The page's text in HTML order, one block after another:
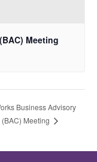
Meeting
Business Advisory
Meeting